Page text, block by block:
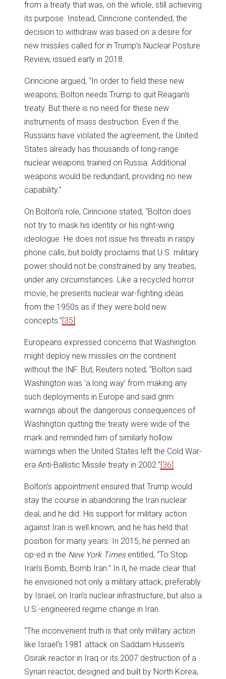
from a treaty that was, on the whole, still achieving
its purpose. Instead, Cirincione contended, the
decision to withdraw was based on a desire for
new missiles called for in Trump’s Nuclear Posture
Review, issued early in 2018.
Cirincione argued, “In order to field these new
weapons, Bolton needs Trump to quit Reagan’s
treaty. But there is no need for these new
instruments of mass destruction. Even if the
Russians have violated the agreement, the United
States already has thousands of long-range
nuclear weapons trained on Russia. Additional
weapons would be redundant, providing no new
capability.”
On Bolton’s role, Cirincione stated, “Bolton does
not try to mask his identity or his right-wing
ideologue. He does not issue his threats in raspy
phone calls, but boldly proclaims that U.S. military
power should not be constrained by any treaties,
under any circumstances. Like a recycled horror
movie, he presents nuclear war-fighting ideas
from the 1950s as if they were bold new
concepts.”[35]
Europeans expressed concerns that Washington
might deploy new missiles on the continent
without the INF. But, Reuters noted, “Bolton said
Washington was ‘a long way’ from making any
such deployments in Europe and said grim
warnings about the dangerous consequences of
Washington quitting the treaty were wide of the
mark and reminded him of similarly hollow
warnings when the United States left the Cold War-
era Anti-Ballistic Missile treaty in 2002.”[36]
Bolton’s appointment ensured that Trump would
stay the course in abandoning the Iran nuclear
deal, and he did. His support for military action
against Iran is well known, and he has held that
position for many years. In 2015, he penned an
op-ed in the New York Timesentitled, “To Stop
Iran’s Bomb, Bomb Iran.” In it, he made clear that
he envisioned not only a military attack, preferably
by Israel, on Iran’s nuclear infrastructure, but also a
U.S.-engineered regime change in Iran.
“The inconvenient truth is that only military action
like Israel’s 1981 attack on Saddam Hussein’s
Osirak reactor in Iraq or its 2007 destruction of a
Syrian reactor, designed and built by North Korea,